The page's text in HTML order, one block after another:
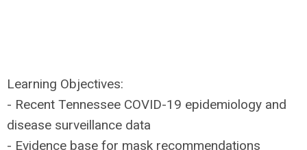
Learning Objectives:
- Recent Tennessee COVID-19 epidemiology and
disease surveillance data
- Evidence base for mask recommendations